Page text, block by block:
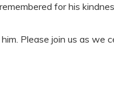
for his
Please join us as we